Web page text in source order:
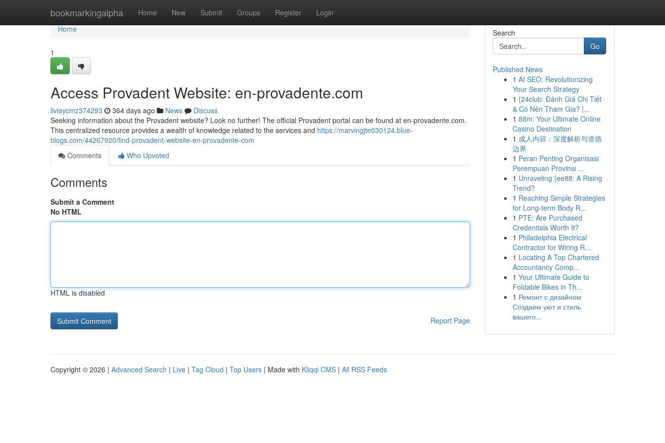
bookmarkingalpha Home New Submit Groups Register Login
Home
Home
1
Access Provadent Website: en-provadente.com
liviaycmz374293 364 days ago News
Discuss
Seeking information about the Provadent website? Look no further! The official Provadent portal can be found at en-provadente.com.
This centralized resource provides a wealth of knowledge related to the services and https://marvingjte030124.blue-
blogs.com/44267920/find-provadent-website-en-provadente-com
Comments
Who Upvoted
Comments
Submit a Comment
No HTML
HTML is disabled
Report Page
Search
Go
Published News
1 AI SEO: Revolutionizing
Your Search Strategy
1 {24club: Đánh Giá Chi Tiết
& Có Nên Tham Gia? |...
1 88m: Your Ultimate Online
Casino Destination
1 成人内容：深度解析与道德
边界
1 Peran Penting Organisasi
Perempuan Provinsi ...
1 Unraveling {ee88: A Rising
Trend?
1 Reaching Simple Strategies
for Long-term Body R...
1 PTE: Are Purchased
Credentials Worth It?
1 Philadelphia Electrical
Contractor for Wiring R...
1 Locating A Top Chartered
Accountancy Comp...
1 Your Ultimate Guide to
Foldable Bikes in Th...
1 Ремонт с дизайном
Создаем уют и стиль
вашего...
Copyright © 2026 | Advanced Search | Live | Tag Cloud | Top Users | Made with Kliqqi CMS | All RSS Feeds